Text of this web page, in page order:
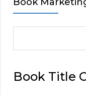
rBook Title